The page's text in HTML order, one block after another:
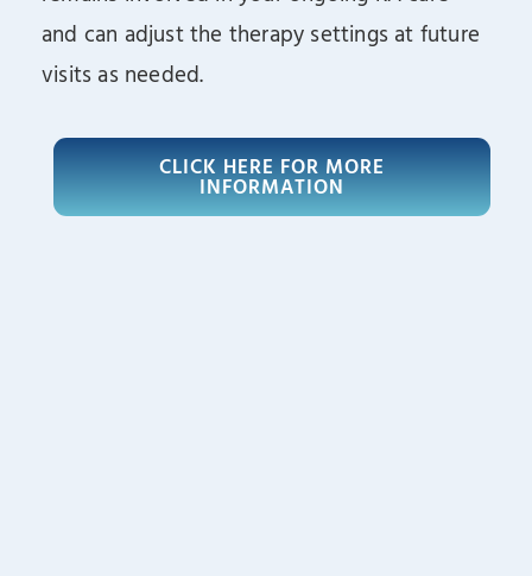
and can adjust the therapy settings at future
visits as needed.
CLICK HERE FOR MORE
INFORMATION